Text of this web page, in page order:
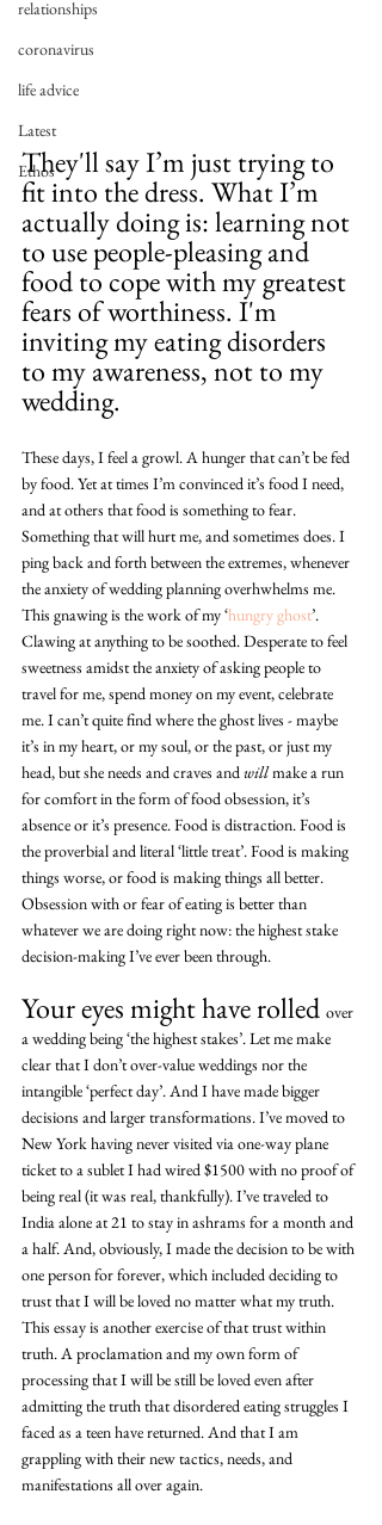
relationships
coronavirus
life advice
Latest
Ethos
They'll say I’m just trying to
fit into the dress. What I’m
actually doing is: learning not
to use people-pleasing and
food to cope with my greatest
fears of worthiness. I'm
inviting my eating disorders
to my awareness, not to my
wedding.
These days, I feel a growl. A hunger that can’t be fed
by food. Yet at times I’m convinced it’s food I need,
and at others that food is something to fear.
Something that will hurt me, and sometimes does. I
ping back and forth between the extremes, whenever
the anxiety of wedding planning overhwhelms me.
This gnawing is the work of my ‘hungry ghost’.
Clawing at anything to be soothed. Desperate to feel
sweetness amidst the anxiety of asking people to
travel for me, spend money on my event, celebrate
me. I can’t quite find where the ghost lives - maybe
it’s in my heart, or my soul, or the past, or just my
head, but she needs and craves and will make a run
for comfort in the form of food obsession, it’s
absence or it’s presence. Food is distraction. Food is
the proverbial and literal ‘little treat’. Food is making
things worse, or food is making things all better.
Obsession with or fear of eating is better than
whatever we are doing right now: the highest stake
decision-making I’ve ever been through.
Your eyes might have rolled over
a wedding being ‘the highest stakes’. Let me make
clear that I don’t over-value weddings nor the
intangible ‘perfect day’. And I have made bigger
decisions and larger transformations. I’ve moved to
New York having never visited via one-way plane
ticket to a sublet I had wired $1500 with no proof of
being real (it was real, thankfully). I’ve traveled to
India alone at 21 to stay in ashrams for a month and
a half. And, obviously, I made the decision to be with
one person for forever, which included deciding to
trust that I will be loved no matter what my truth.
This essay is another exercise of that trust within
truth. A proclamation and my own form of
processing that I will be still be loved even after
admitting the truth that disordered eating struggles I
faced as a teen have returned. And that I am
grappling with their new tactics, needs, and
manifestations all over again.